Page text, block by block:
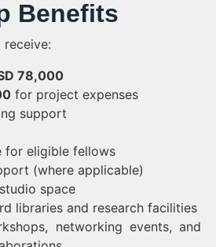
Benefits
78,000
for project expenses
support
for eligible fellows
(where applicable)
space
libraries and research facilities
networking events, and